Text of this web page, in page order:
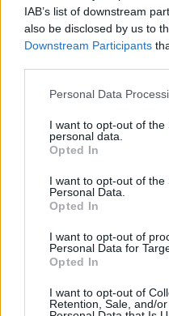
IAB’s list of downstream
also be disclosed by us to
Downstream Participants
Personal Data
I want to opt-out of the
personal data.
Opted In
I want to opt-out of the
Personal Data.
Opted In
I want to opt-out of
Personal Data for
Opted In
I want to opt-out of
Retention, Sale, and/